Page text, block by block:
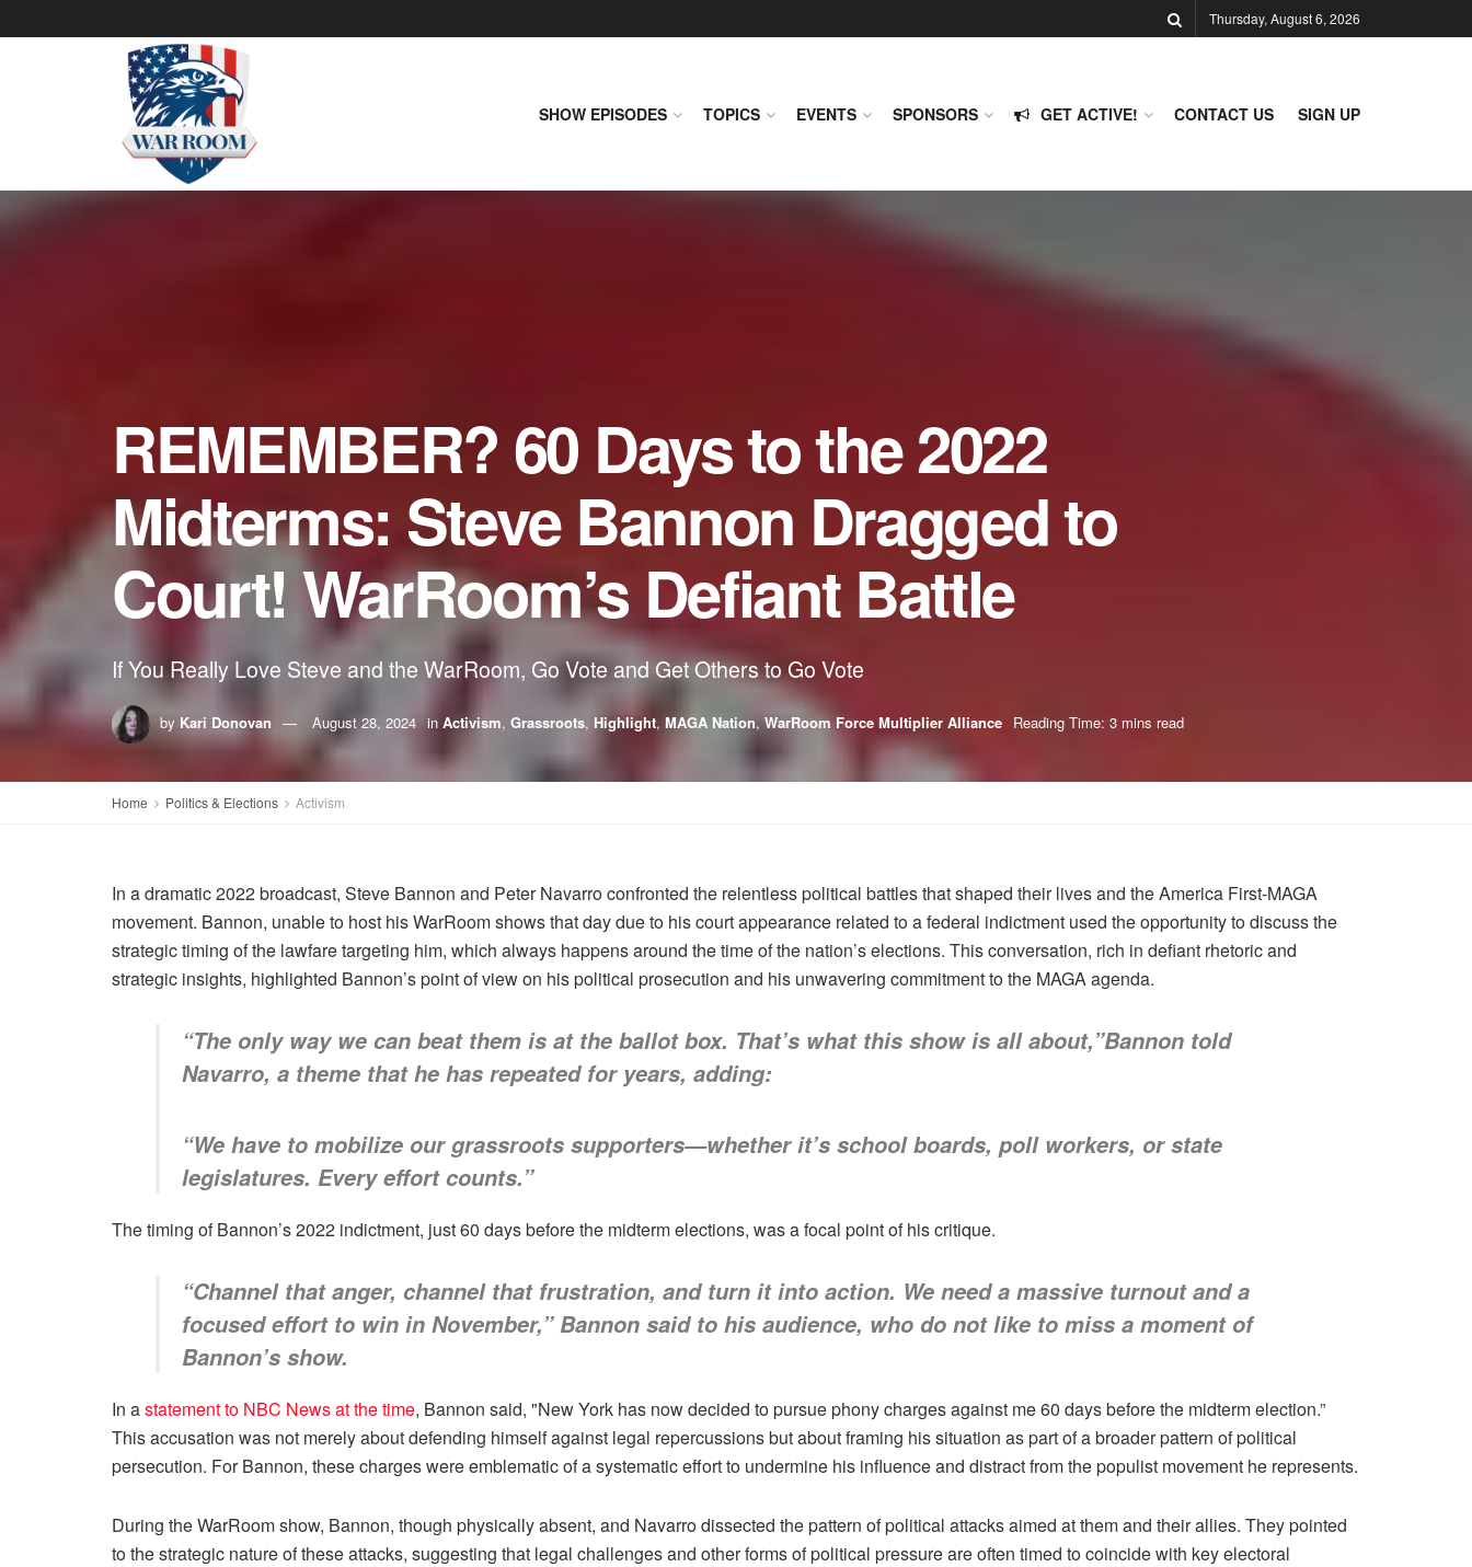
Thursday, August 6, 2026
SHOW EPISODES TOPICS EVENTS SPONSORS GET ACTIVE! CONTACT US SIGN UP
REMEMBER? 60 Days to the 2022
Midterms: Steve Bannon Dragged to
Court! WarRoom’s Defiant Battle
If You Really Love Steve and the WarRoom, Go Vote and Get Others to Go Vote
by Kari Donovan August 28, 2024 in Activism, Grassroots, Highlight, MAGA Nation, WarRoom Force Multiplier Alliance Reading Time: 3 mins read
Home Politics & Elections Activism
In a dramatic 2022 broadcast, Steve Bannon and Peter Navarro confronted the relentless political battles that shaped their lives and the America First-MAGA
movement. Bannon, unable to host his WarRoom shows that day due to his court appearance related to a federal indictment used the opportunity to discuss the
strategic timing of the lawfare targeting him, which always happens around the time of the nation’s elections. This conversation, rich in defiant rhetoric and
strategic insights, highlighted Bannon’s point of view on his political prosecution and his unwavering commitment to the MAGA agenda.
“The only way we can beat them is at the ballot box. That’s what this show is all about,”Bannon told
Navarro, a theme that he has repeated for years, adding:
“We have to mobilize our grassroots supporters—whether it’s school boards, poll workers, or state
legislatures. Every effort counts.”
The timing of Bannon’s 2022 indictment, just 60 days before the midterm elections, was a focal point of his critique.
“Channel that anger, channel that frustration, and turn it into action. We need a massive turnout and a
focused effort to win in November,” Bannon said to his audience, who do not like to miss a moment of
Bannon’s show.
In astatement to NBC News at the time, Bannon said, "New York has now decided to pursue phony charges against me 60 days before the midterm election.”
This accusation was not merely about defending himself against legal repercussions but about framing his situation as part of a broader pattern of political
persecution. For Bannon, these charges were emblematic of a systematic effort to undermine his influence and distract from the populist movement he represents.
During the WarRoom show, Bannon, though physically absent, and Navarro dissected the pattern of political attacks aimed at them and their allies. They pointed
to the strategic nature of these attacks, suggesting that legal challenges and other forms of political pressure are often timed to coincide with key electoral